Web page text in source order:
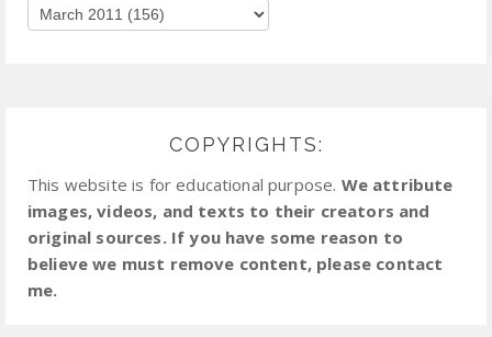
COPYRIGHTS:
This website is for educational purpose. We attribute
images, videos, and texts to their creators and
original sources. If you have some reason to
believe we must remove content, please contact
me.